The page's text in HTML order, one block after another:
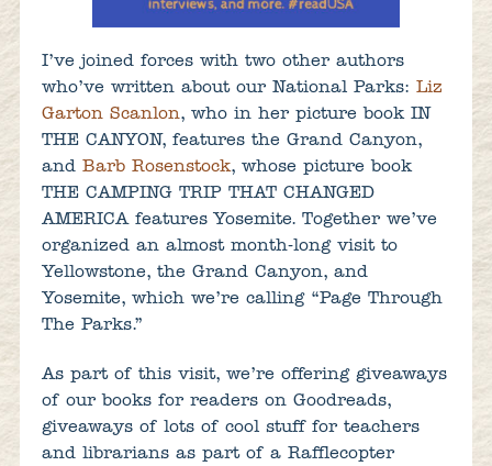
I’ve joined forces with two other authors
who’ve written about our National Parks: Liz
Garton Scanlon, who in her picture book IN
THE CANYON, features the Grand Canyon,
and Barb Rosenstock, whose picture book
THE CAMPING TRIP THAT CHANGED
AMERICA features Yosemite. Together we’ve
organized an almost month-long visit to
Yellowstone, the Grand Canyon, and
Yosemite, which we’re calling “Page Through
The Parks.”
As part of this visit, we’re offering giveaways
of our books for readers on Goodreads,
giveaways of lots of cool stuff for teachers
and librarians as part of a Rafflecopter